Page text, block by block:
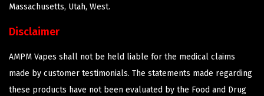
Massachusetts, Utah, West.
Disclaimer
AMPM Vapes shall not be held liable for the medical claims
made by customer testimonials. The statements made regarding
these products have not been evaluated by the Food and Drug